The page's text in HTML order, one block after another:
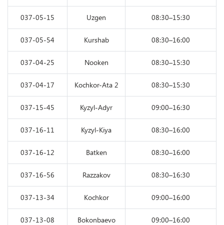
037-05-15 Uzgen 08:30–15:30
037-05-54 Kurshab 08:30–16:00
037-04-25 Nooken 08:30–15:30
037-04-17 Kochkor-Ata 2 08:30–15:30
037-15-45 Kyzyl-Adyr 09:00–16:30
037-16-11 Kyzyl-Kiya 08:30–16:00
037-16-12 Batken 08:30–16:00
037-16-56 Razzakov 08:30–16:30
037-13-34 Kochkor 09:00–16:00
037-13-08 Bokonbaevo 09:00–16:00